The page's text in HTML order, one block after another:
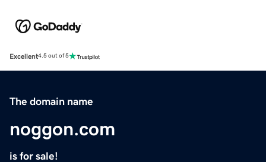
Excellent4.5 out of 5
The domain name
noggon.com
is for sale!